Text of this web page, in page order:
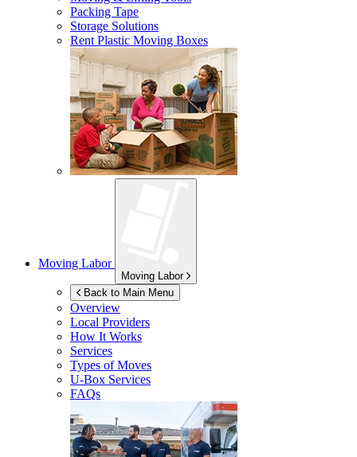
Packing Tape
Storage Solutions
Rent Plastic Moving Boxes
Moving Labor
Moving Labor
Back to Main Menu
Overview
Local Providers
How It Works
Services
Types of Moves
U-Box Services
FAQs